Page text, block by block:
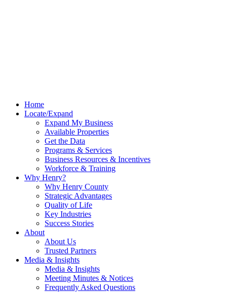
Home
Locate/Expand
Expand My Business
Available Properties
Get the Data
Programs & Services
Business Resources & Incentives
Workforce & Training
Why Henry?
Why Henry County
Strategic Advantages
Quality of Life
Key Industries
Success Stories
About
About Us
Trusted Partners
Media & Insights
Media & Insights
Meeting Minutes & Notices
Frequently Asked Questions